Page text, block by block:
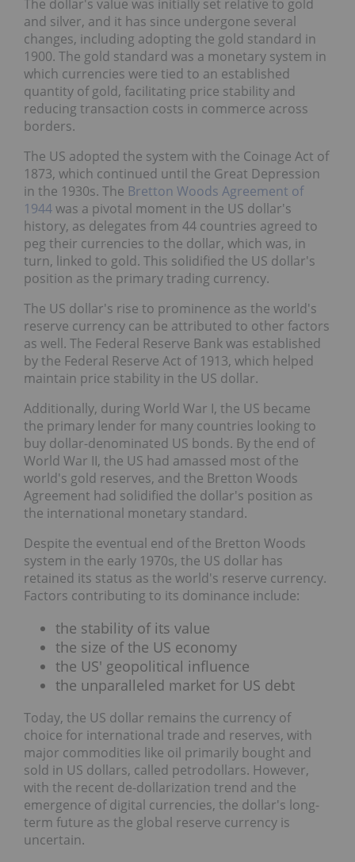
The dollar's value was initially set relative to gold
and silver, and it has since undergone several
changes, including adopting the gold standard in
1900. The gold standard was a monetary system in
which currencies were tied to an established
quantity of gold, facilitating price stability and
reducing transaction costs in commerce across
borders.
The US adopted the system with the Coinage Act of
1873, which continued until the Great Depression
in the 1930s. The Bretton Woods Agreement of
1944was a pivotal moment in the US dollar's
history, as delegates from 44 countries agreed to
peg their currencies to the dollar, which was, in
turn, linked to gold. This solidified the US dollar's
position as the primary trading currency.
The US dollar's rise to prominence as the world's
reserve currency can be attributed to other factors
as well. The Federal Reserve Bank was established
by the Federal Reserve Act of 1913, which helped
maintain price stability in the US dollar.
Additionally, during World War I, the US became
the primary lender for many countries looking to
buy dollar-denominated US bonds. By the end of
World War II, the US had amassed most of the
world's gold reserves, and the Bretton Woods
Agreement had solidified the dollar's position as
the international monetary standard.
Despite the eventual end of the Bretton Woods
system in the early 1970s, the US dollar has
retained its status as the world's reserve currency.
Factors contributing to its dominance include:
the stability of its value
the size of the US economy
the US' geopolitical influence
the unparalleled market for US debt
Today, the US dollar remains the currency of
choice for international trade and reserves, with
major commodities like oil primarily bought and
sold in US dollars, called petrodollars. However,
with the recent de-dollarization trend and the
emergence of digital currencies, the dollar's long-
term future as the global reserve currency is
uncertain.